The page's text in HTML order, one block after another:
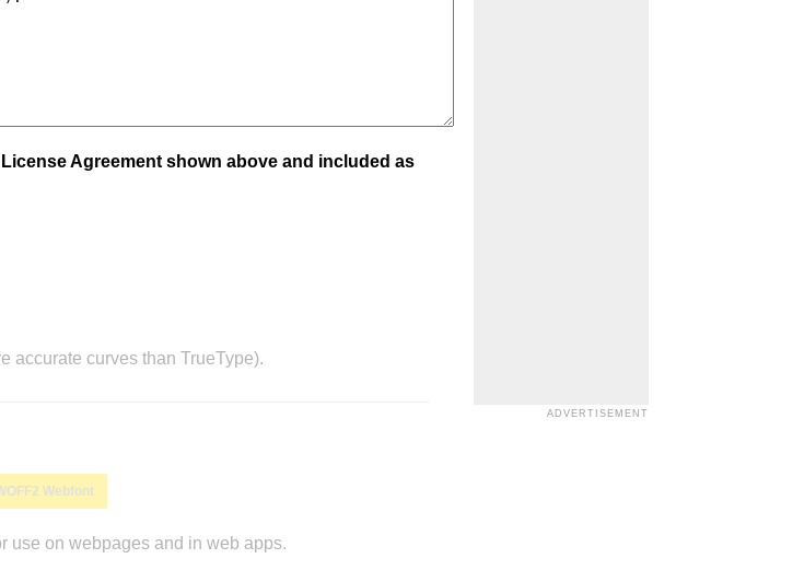
Agreement shown above and included as
accurate curves than TrueType).
Webfont
use on webpages and in web apps.